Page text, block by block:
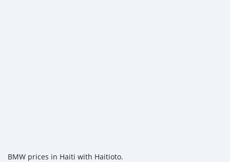
BMW prices in Haiti with Haitioto.